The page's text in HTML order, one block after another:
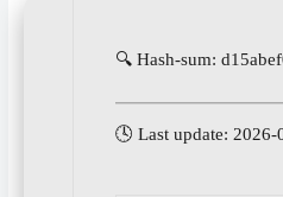
🔍 Hash-sum:
🕓 Last update: 2026-